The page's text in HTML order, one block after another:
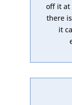
off it at
there
it